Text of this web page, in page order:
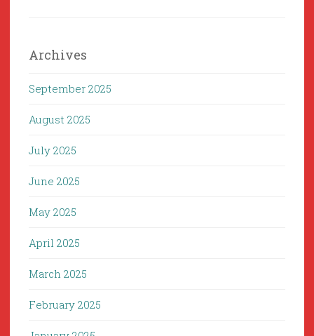
Archives
September 2025
August 2025
July 2025
June 2025
May 2025
April 2025
March 2025
February 2025